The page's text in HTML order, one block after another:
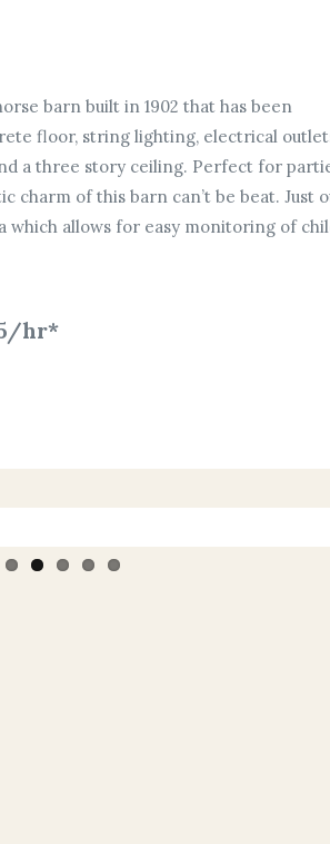
barn built in 1902 that has been
floor, string lighting, electrical
a three story ceiling. Perfect for
charm of this barn can’t be beat. Just
which allows for easy monitoring of
hr*